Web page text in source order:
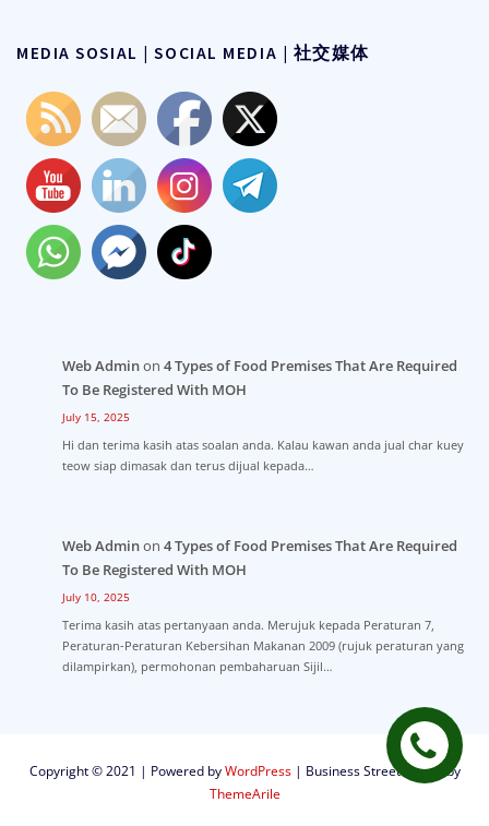
MEDIA SOSIAL | SOCIAL MEDIA | 社交媒体
Web Adminon4 Types of Food Premises That Are Required
To Be Registered With MOH
July 15, 2025
Hi dan terima kasih atas soalan anda. Kalau kawan anda jual char kuey
teow siap dimasak dan terus dijual kepada…
Web Adminon4 Types of Food Premises That Are Required
To Be Registered With MOH
July 10, 2025
Terima kasih atas pertanyaan anda. Merujuk kepada Peraturan 7,
Peraturan-Peraturan Kebersihan Makanan 2009 (rujuk peraturan yang
dilampirkan), permohonan pembaharuan Sijil…
Copyright © 2021 | Powered byWordPress | Business Street theme by
ThemeArile